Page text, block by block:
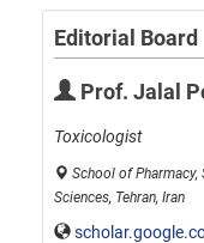
Editorial Board
Prof. Jalal
Toxicologist
School of
Sciences, Tehran, Iran